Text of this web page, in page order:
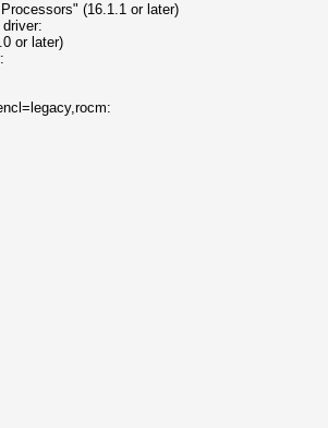
(16.1.1 or later)
or later)